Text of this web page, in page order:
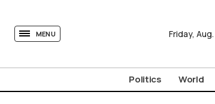
MENU Friday, Aug.
Politics World